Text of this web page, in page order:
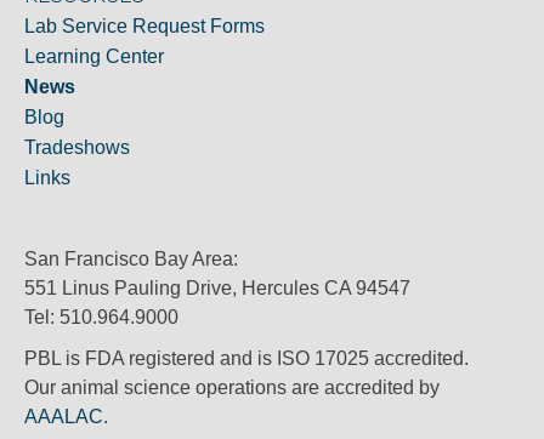
Lab Service Request Forms
Learning Center
News
Blog
Tradeshows
Links
San Francisco Bay Area:
551 Linus Pauling Drive, Hercules CA 94547
Tel: 510.964.9000
PBL is FDA registered and is ISO 17025 accredited.
Our animal science operations are accredited by
AAALAC.